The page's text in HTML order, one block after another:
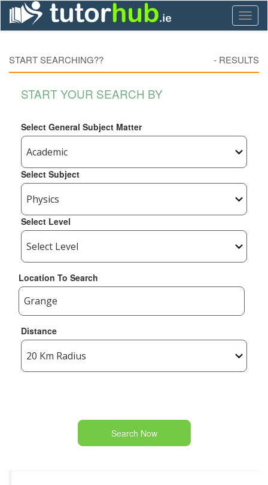
START SEARCHING?? - RESULTS
START YOUR SEARCH BY
Select General Subject Matter
Select Subject
Select Level
Location To Search
Distance
Search Now